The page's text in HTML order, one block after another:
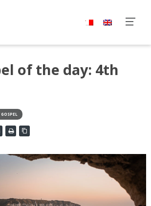
of the day: 4th